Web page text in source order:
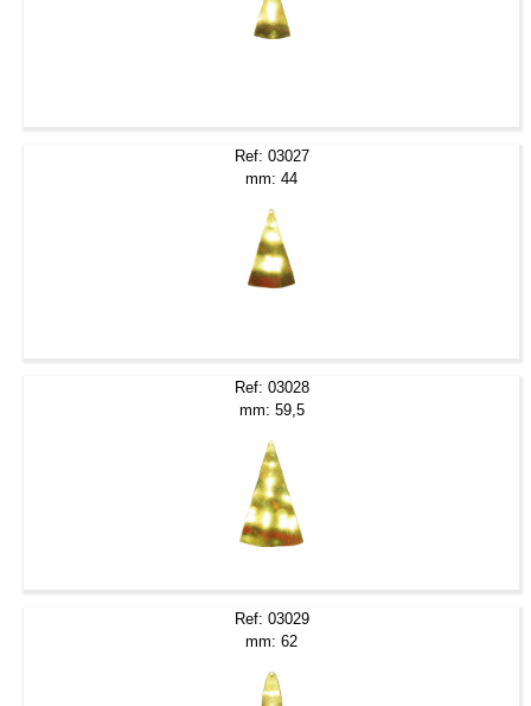
Ref: 03027
mm: 44
Ref: 03028
mm: 59,5
Ref: 03029
mm: 62